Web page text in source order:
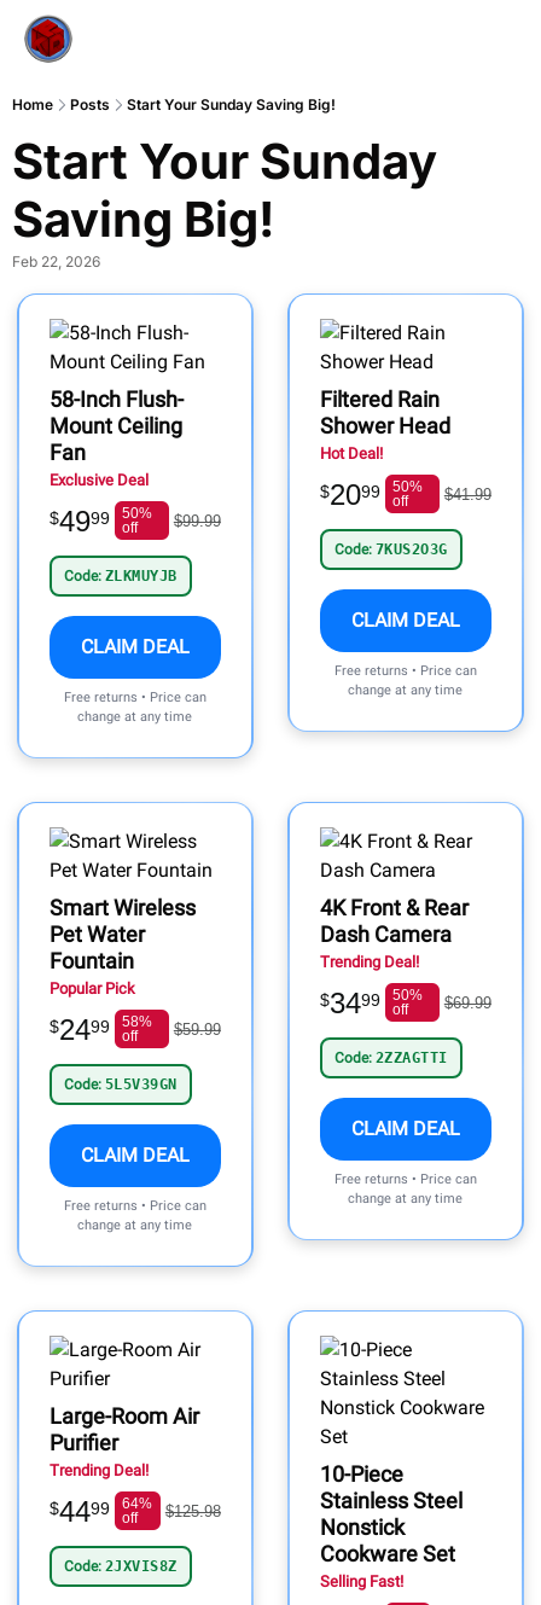
Home Posts Start Your Sunday Saving Big!
Start Your Sunday
Saving Big!
Feb 22, 2026
58-Inch Flush-
Mount Ceiling
Fan
Exclusive Deal
$4999
50%
off
$99.99
Code: ZLKMUYJB
CLAIM DEAL
Free returns • Price can
change at any time
Filtered Rain
Shower Head
Hot Deal!
$2099
50%
off
$41.99
Code: 7KUS2O3G
CLAIM DEAL
Free returns • Price can
change at any time
Smart Wireless
Pet Water
Fountain
Popular Pick
$2499
58%
off
$59.99
Code: 5L5V39GN
CLAIM DEAL
Free returns • Price can
change at any time
4K Front & Rear
Dash Camera
Trending Deal!
$3499
50%
off
$69.99
Code: 2ZZAGTTI
CLAIM DEAL
Free returns • Price can
change at any time
Large-Room Air
Purifier
Trending Deal!
$4499
64%
off
$125.98
Code: 2JXVIS8Z
10-Piece
Stainless Steel
Nonstick
Cookware Set
Selling Fast!